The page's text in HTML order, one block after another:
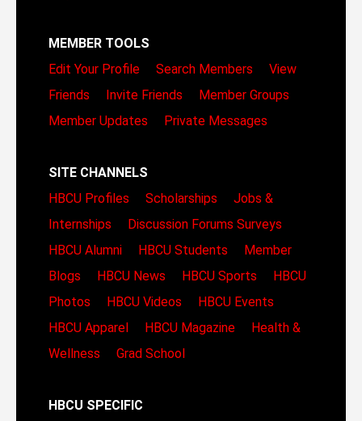
MEMBER TOOLS
Edit Your Profile
Search Members
View
Friends
Invite Friends
Member Groups
Member Updates
Private Messages
SITE CHANNELS
HBCU Profiles
Scholarships
Jobs &
Internships
Discussion Forums Surveys
HBCU Alumni
HBCU Students
Member
Blogs
HBCU News HBCU Sports
HBCU
Photos
HBCU Videos
HBCU Events
HBCU Apparel
HBCU Magazine
Health &
Wellness
Grad School
HBCU SPECIFIC